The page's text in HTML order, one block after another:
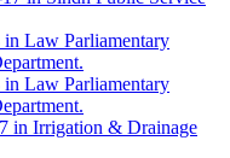
Law Parliamentary
Law Parliamentary
in Irrigation & Drainage